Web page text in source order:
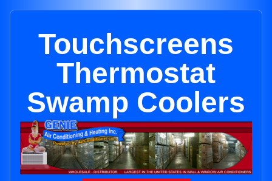
Touchscreens
Thermostat
Swamp Coolers